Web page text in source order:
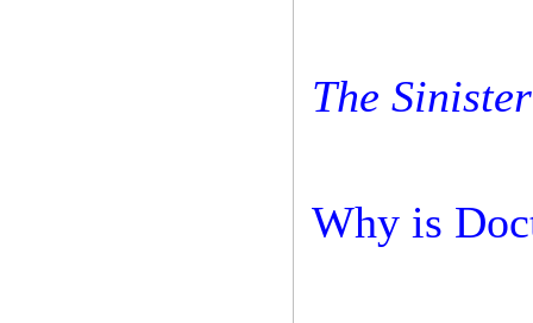
The
Why is